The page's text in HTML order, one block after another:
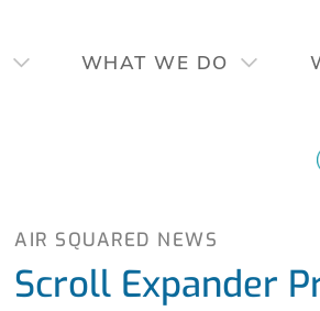
WHAT WE DO
AIR SQUARED NEWS
Scroll Expander